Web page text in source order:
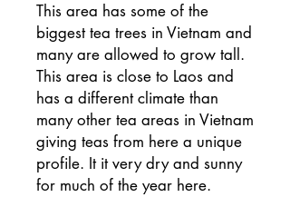
This area has some of the
biggest tea trees in Vietnam and
many are allowed to grow tall.
This area is close to Laos and
has a different climate than
many other tea areas in Vietnam
giving teas from here a unique
profile. It it very dry and sunny
for much of the year here.